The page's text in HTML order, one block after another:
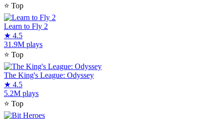
⭐ Top
Learn to Fly 2
★ 4.5
31.9M plays
⭐ Top
The King's League: Odyssey
★ 4.5
5.2M plays
⭐ Top